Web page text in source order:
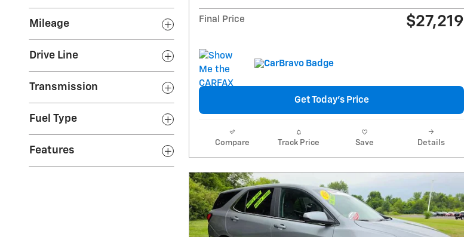
Mileage
Drive Line
Transmission
Fuel Type
Features
Final Price $27,219
Get Today's Price